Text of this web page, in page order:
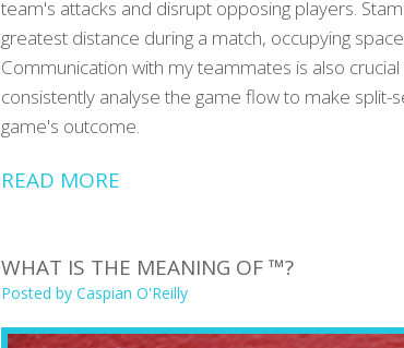
team's attacks and disrupt opposing players.
greatest distance during a match, occupying
Communication with my teammates is also
consistently analyse the game flow to make split-
game's outcome.
READ MORE
WHAT IS THE MEANING OF ™?
Posted by Caspian O'Reilly